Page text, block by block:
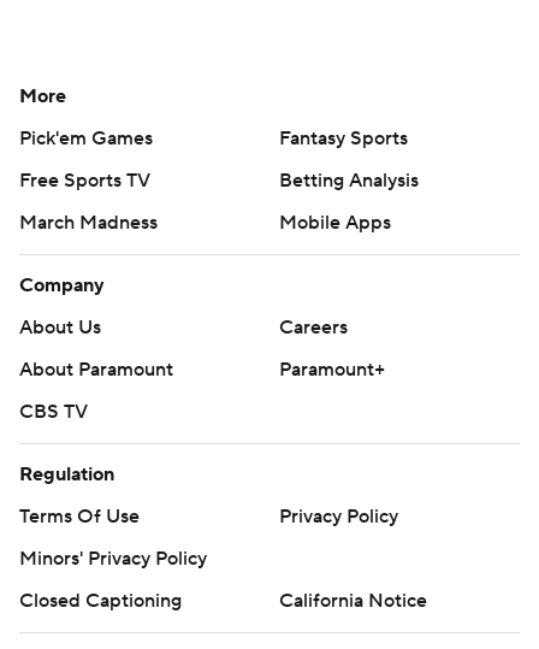
More
Pick'em Games
Fantasy Sports
Free Sports TV
Betting Analysis
March Madness
Mobile Apps
Company
About Us
Careers
About Paramount
Paramount+
CBS TV
Regulation
Terms Of Use
Privacy Policy
Minors' Privacy Policy
Closed Captioning
California Notice